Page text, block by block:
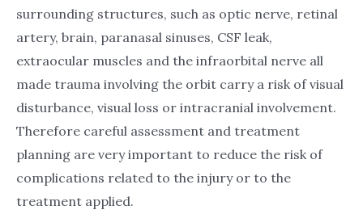
surrounding structures, such as optic nerve, retinal
artery, brain, paranasal sinuses, CSF leak,
extraocular muscles and the infraorbital nerve all
made trauma involving the orbit carry a risk of visual
disturbance, visual loss or intracranial involvement.
Therefore careful assessment and treatment
planning are very important to reduce the risk of
complications related to the injury or to the
treatment applied.